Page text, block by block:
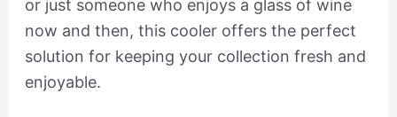
or just someone who enjoys a glass of wine
now and then, this cooler offers the perfect
solution for keeping your collection fresh and
enjoyable.